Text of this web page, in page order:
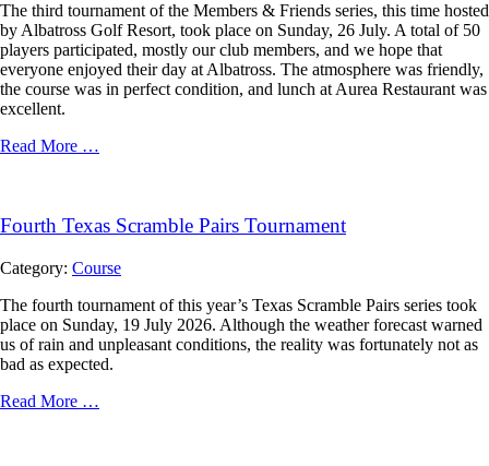
The third tournament of the Members & Friends series, this time hosted
by Albatross Golf Resort, took place on Sunday, 26 July. A total of 50
players participated, mostly our club members, and we hope that
everyone enjoyed their day at Albatross. The atmosphere was friendly,
the course was in perfect condition, and lunch at Aurea Restaurant was
excellent.
Read More …
Fourth Texas Scramble Pairs Tournament
Category: Course
The fourth tournament of this year’s Texas Scramble Pairs series took
place on Sunday, 19 July 2026. Although the weather forecast warned
us of rain and unpleasant conditions, the reality was fortunately not as
bad as expected.
Read More …